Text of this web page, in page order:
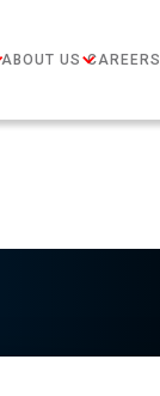
ABOUT US CAREERS